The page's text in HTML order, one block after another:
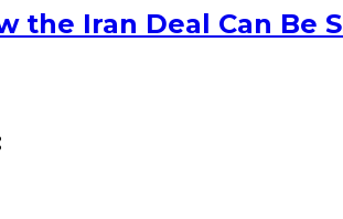
the Iran Deal Can Be